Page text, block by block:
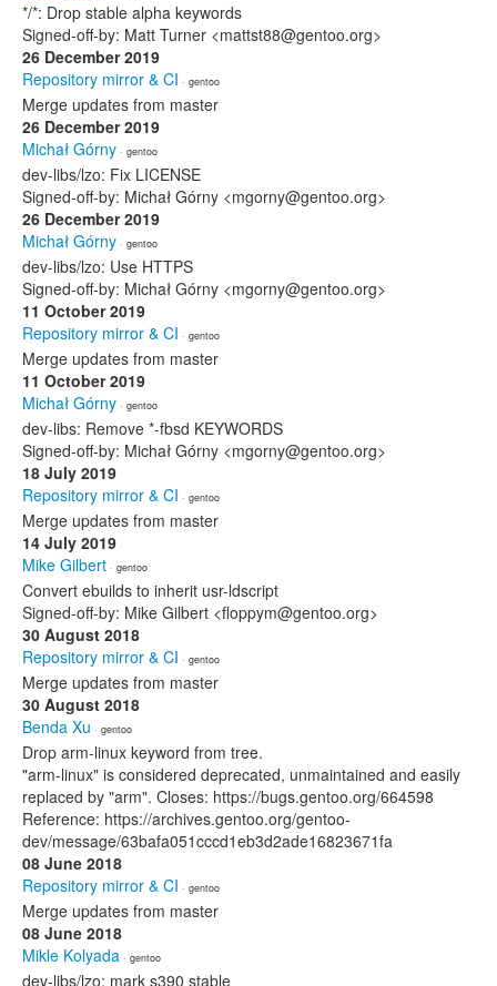
*/*: Drop stable alpha keywords
Signed-off-by: Matt Turner <mattst88@gentoo.org>
26 December 2019
Repository mirror & CI · gentoo
Merge updates from master
26 December 2019
Michał Górny · gentoo
dev-libs/lzo: Fix LICENSE
Signed-off-by: Michał Górny <mgorny@gentoo.org>
26 December 2019
Michał Górny · gentoo
dev-libs/lzo: Use HTTPS
Signed-off-by: Michał Górny <mgorny@gentoo.org>
11 October 2019
Repository mirror & CI · gentoo
Merge updates from master
11 October 2019
Michał Górny · gentoo
dev-libs: Remove *-fbsd KEYWORDS
Signed-off-by: Michał Górny <mgorny@gentoo.org>
18 July 2019
Repository mirror & CI · gentoo
Merge updates from master
14 July 2019
Mike Gilbert · gentoo
Convert ebuilds to inherit usr-ldscript
Signed-off-by: Mike Gilbert <floppym@gentoo.org>
30 August 2018
Repository mirror & CI · gentoo
Merge updates from master
30 August 2018
Benda Xu · gentoo
Drop arm-linux keyword from tree.
"arm-linux" is considered deprecated, unmaintained and easily
replaced by "arm". Closes: https://bugs.gentoo.org/664598
Reference: https://archives.gentoo.org/gentoo-
dev/message/63bafa051cccd1eb3d2ade16823671fa
08 June 2018
Repository mirror & CI · gentoo
Merge updates from master
08 June 2018
Mikle Kolyada · gentoo
dev-libs/lzo: mark s390 stable